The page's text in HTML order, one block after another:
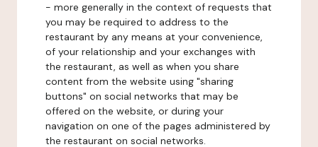
- more generally in the context of requests that
you may be required to address to the
restaurant by any means at your convenience,
of your relationship and your exchanges with
the restaurant, as well as when you share
content from the website using "sharing
buttons" on social networks that may be
offered on the website, or during your
navigation on one of the pages administered by
the restaurant on social networks.